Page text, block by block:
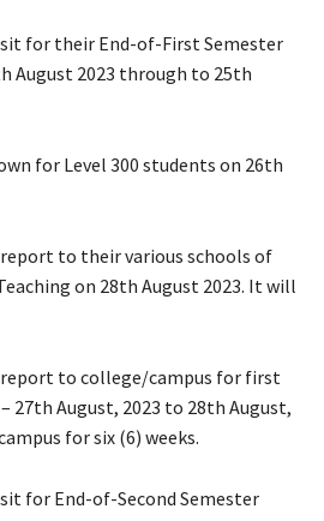
for their End-of-First Semester
August 2023 through to 25th
for Level 300 students on 26th
to their various schools of
on 28th August 2023. It will
to college/campus for first
27th August, 2023 to 28th August,
for six (6) weeks.
for End-of-Second Semester